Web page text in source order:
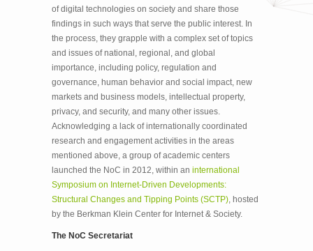
of digital technologies on society and share those
findings in such ways that serve the public interest. In
the process, they grapple with a complex set of topics
and issues of national, regional, and global
importance, including policy, regulation and
governance, human behavior and social impact, new
markets and business models, intellectual property,
privacy, and security, and many other issues.
Acknowledging a lack of internationally coordinated
research and engagement activities in the areas
mentioned above, a group of academic centers
launched the NoC in 2012, within an international
Symposium on Internet-Driven Developments:
Structural Changes and Tipping Points (SCTP) , hosted
by the Berkman Klein Center for Internet & Society.
The NoC Secretariat